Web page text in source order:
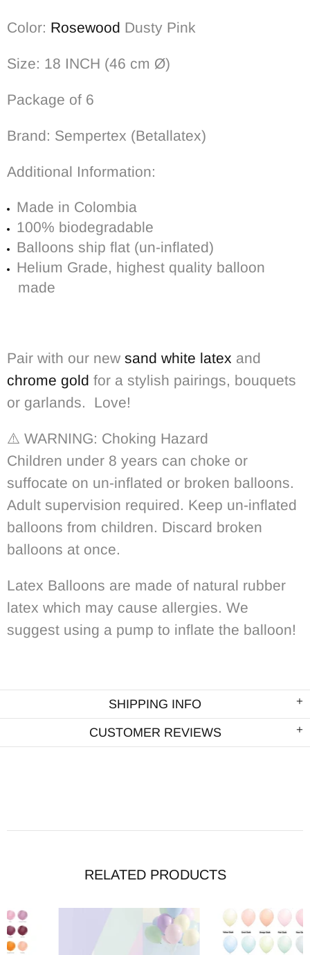
Color: Rosewood Dusty Pink
Size: 18 INCH (46 cm Ø)
Package of 6
Brand: Sempertex (Betallatex)
Additional Information:
Made in Colombia
100% biodegradable
Balloons ship flat (un-inflated)
Helium Grade, highest quality balloon
made
Pair with our new sand white latex and
chrome gold for a stylish pairings, bouquets
or garlands. Love!
⚠️ WARNING: Choking Hazard
Children under 8 years can choke or
suffocate on un-inflated or broken balloons.
Adult supervision required. Keep un-inflated
balloons from children. Discard broken
balloons at once.
Latex Balloons are made of natural rubber
latex which may cause allergies. We
suggest using a pump to inflate the balloon!
SHIPPING INFO
CUSTOMER REVIEWS
RELATED PRODUCTS